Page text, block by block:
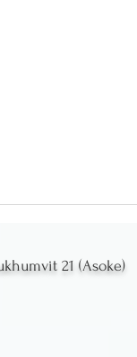
21 (Asoke)